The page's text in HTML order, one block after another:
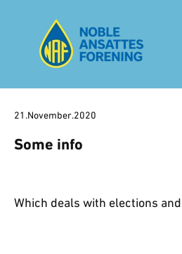
21.November.2020
Some info
Which deals with elections